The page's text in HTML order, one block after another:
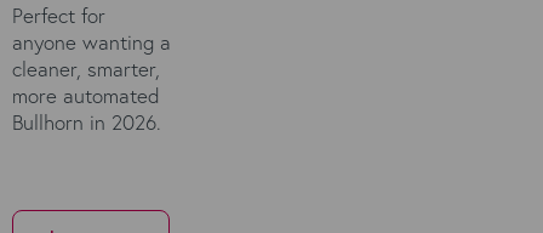
Perfect for
anyone wanting a
cleaner, smarter,
more automated
Bullhorn in 2026.